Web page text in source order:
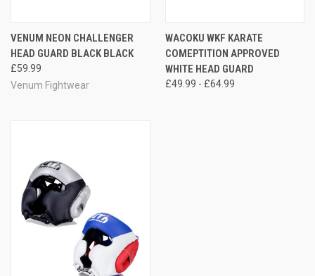
VENUM NEON CHALLENGER
HEAD GUARD BLACK BLACK
£59.99
Venum Fightwear
WACOKU WKF KARATE
COMEPTITION APPROVED
WHITE HEAD GUARD
£49.99 - £64.99